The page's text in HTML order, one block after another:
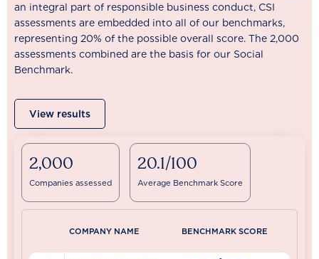
an integral part of responsible business conduct, CSI
assessments are embedded into all of our benchmarks,
representing 20% of the possible overall score. The 2,000
assessments combined are the basis for our Social
Benchmark.
View results
2,000
Companies assessed
20.1/100
Average Benchmark Score
COMPANY NAME BENCHMARK SCORE